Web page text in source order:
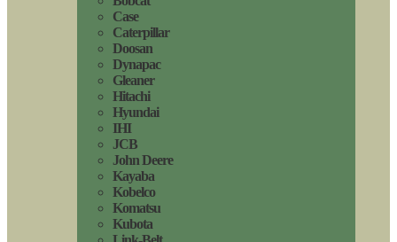
Case
Caterpillar
Doosan
Dynapac
Gleaner
Hitachi
Hyundai
IHI
JCB
John Deere
Kayaba
Kobelco
Komatsu
Kubota